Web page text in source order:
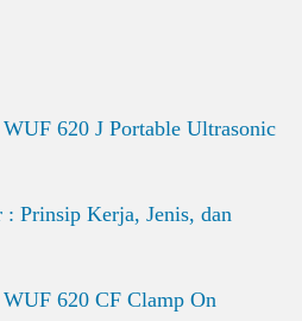
620 J Portable Ultrasonic
Prinsip Kerja, Jenis, dan
620 CF Clamp On